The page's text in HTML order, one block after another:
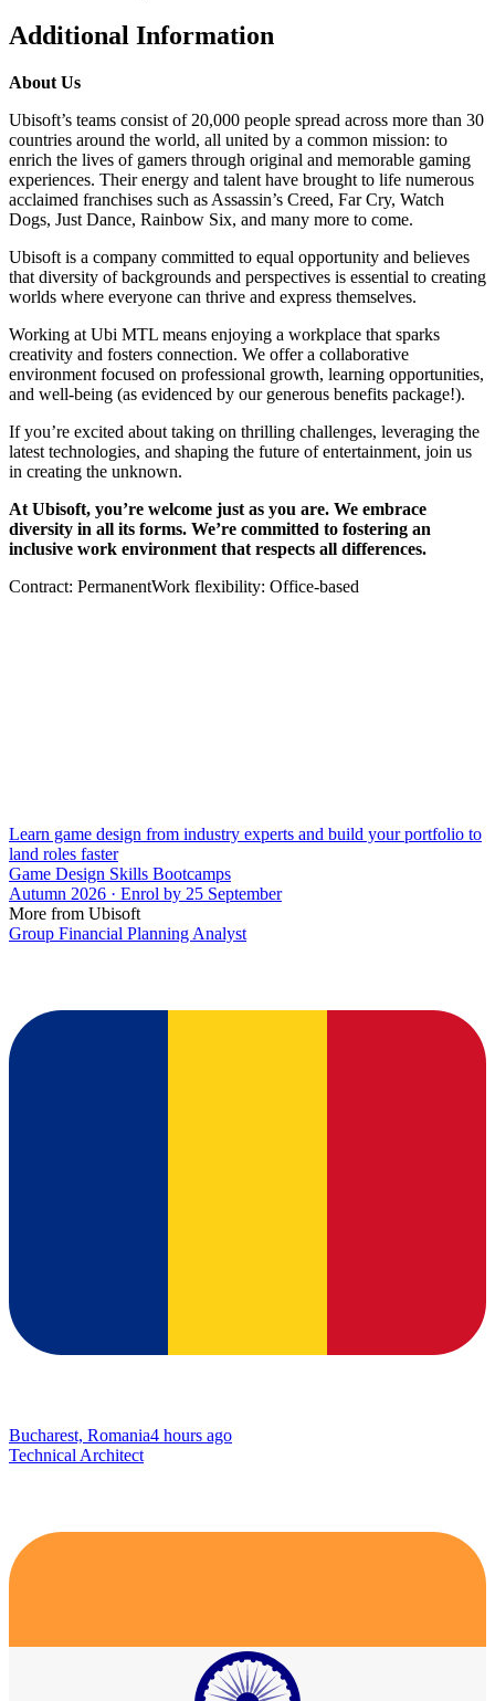
Additional Information
About Us
Ubisoft’s teams consist of 20,000 people spread across more than 30
countries around the world, all united by a common mission: to
enrich the lives of gamers through original and memorable gaming
experiences. Their energy and talent have brought to life numerous
acclaimed franchises such as Assassin’s Creed, Far Cry, Watch
Dogs, Just Dance, Rainbow Six, and many more to come.
Ubisoft is a company committed to equal opportunity and believes
that diversity of backgrounds and perspectives is essential to creating
worlds where everyone can thrive and express themselves.
Working at Ubi MTL means enjoying a workplace that sparks
creativity and fosters connection. We offer a collaborative
environment focused on professional growth, learning opportunities,
and well-being (as evidenced by our generous benefits package!).
If you’re excited about taking on thrilling challenges, leveraging the
latest technologies, and shaping the future of entertainment, join us
in creating the unknown.
At Ubisoft, you’re welcome just as you are. We embrace
diversity in all its forms. We’re committed to fostering an
inclusive work environment that respects all differences.
Contract: PermanentWork flexibility: Office-based
Learn game design from industry experts and build your portfolio to
land roles faster
Game Design Skills Bootcamps
Autumn 2026 · Enrol by 25 September
More from Ubisoft
Group Financial Planning Analyst
Bucharest, Romania4 hours ago
Technical Architect